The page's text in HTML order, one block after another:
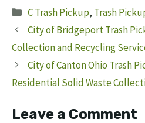
Categories
C Trash Pickup, Trash
City of Bridgeport Trash
Collection and Recycling
City of Canton Ohio Trash
Residential Solid Waste
Leave a Comment